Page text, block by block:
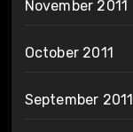
November 2011
October 2011
September 2011